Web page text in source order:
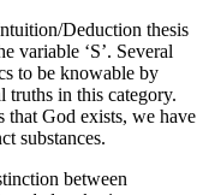
Deduction thesis
variable ‘S’. Several
to be knowable by
truths in this category.
that God exists, we have
substances.
between